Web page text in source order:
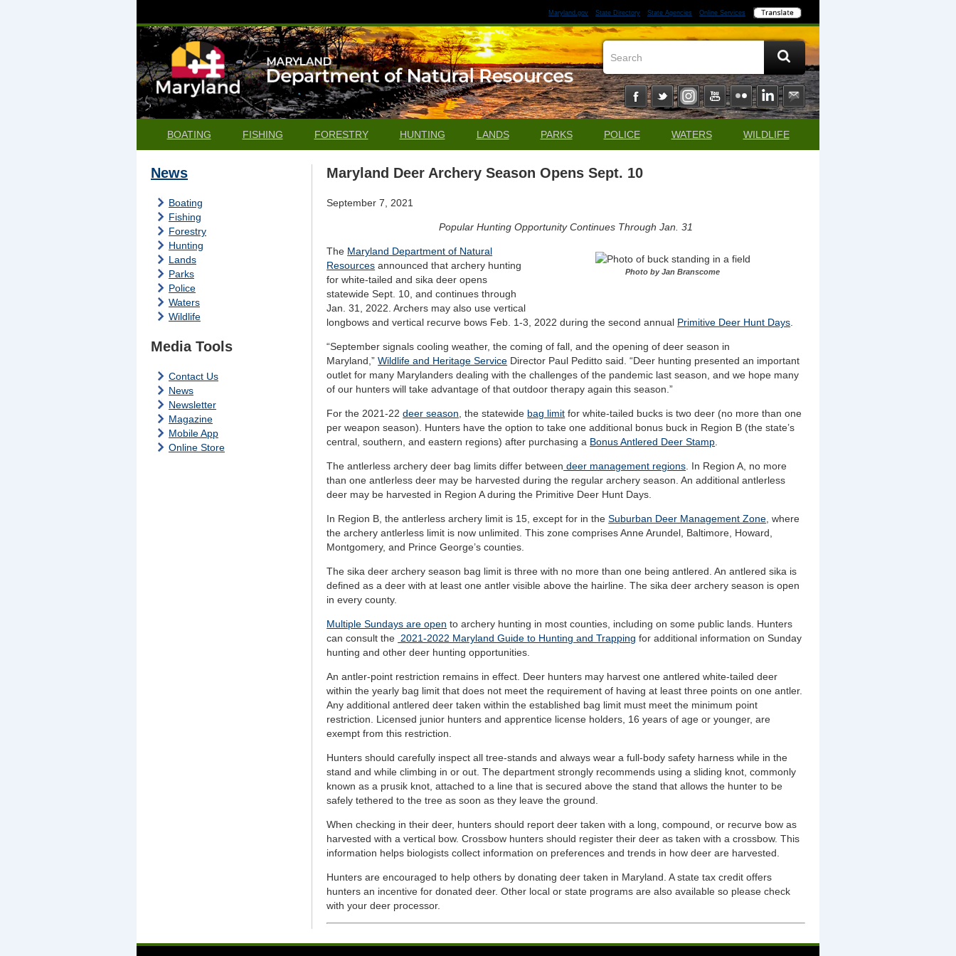
Maryland.gov State Directory State Agencies Online Services
BOATING FISHING FORESTRY HUNTING LANDS PARKS POLICE WATERS WILDLIFE
News
Boating
Fishing
Forestry
Hunting
Lands
Parks
Police
Waters
Wildlife
Media Tools
Contact Us
News
Newsletter
Magazine
Mobile App
Online Store
Maryland Deer Archery Season Opens Sept. 10
September 7, 2021
Popular Hunting Opportunity Continues Through Jan. 31
Photo by Jan Branscome
The Maryland Department of Natural
Resources announced that archery hunting
for white-tailed and sika deer opens
statewide Sept. 10, and continues through
Jan. 31, 2022. Archers may also use vertical
longbows and vertical recurve bows Feb. 1-3, 2022 during the second annual Primitive Deer Hunt Days
“September signals cooling weather, the coming of fall, and the opening of deer season in
Maryland,”Wildlife and Heritage Service Director Paul Peditto said. “Deer hunting presented an important
outlet for many Marylanders dealing with the challenges of the pandemic last season, and we hope many
of our hunters will take advantage of that outdoor therapy again this season.”
For the 2021-22deer season , the statewide bag limit for white-tailed bucks is two deer (no more than one
per weapon season). Hunters have the option to take one additional bonus buck in Region B (the state’s
central, southern, and eastern regions) after purchasing a Bonus Antlered Deer Stamp
The antlerless archery deer bag limits differ between deer management regions . In Region A, no more
than one antlerless deer may be harvested during the regular archery season. An additional antlerless
deer may be harvested in Region A during the Primitive Deer Hunt Days.
In Region B, the antlerless archery limit is 15, except for in theSuburban Deer Management Zone , where
the archery antlerless limit is now unlimited. This zone comprises Anne Arundel, Baltimore, Howard,
Montgomery, and Prince George’s counties.
The sika deer archery season bag limit is three with no more than one being antlered. An antlered sika is
defined as a deer with at least one antler visible above the hairline. The sika deer archery season is open
in every county.
Multiple Sundays are open to archery hunting in most counties, including on some public lands. Hunters
can consult the 2021-2022 Maryland Guide to Hunting and Trapping for additional information on Sunday
hunting and other deer hunting opportunities.
An antler-point restriction remains in effect. Deer hunters may harvest one antlered white-tailed deer
within the yearly bag limit that does not meet the requirement of having at least three points on one antler.
Any additional antlered deer taken within the established bag limit must meet the minimum point
restriction. Licensed junior hunters and apprentice license holders, 16 years of age or younger, are
exempt from this restriction.
Hunters should carefully inspect all tree-stands and always wear a full-body safety harness while in the
stand and while climbing in or out. The department strongly recommends using a sliding knot, commonly
known as a prusik knot, attached to a line that is secured above the stand that allows the hunter to be
safely tethered to the tree as soon as they leave the ground.
When checking in their deer, hunters should report deer taken with a long, compound, or recurve bow as
harvested with a vertical bow. Crossbow hunters should register their deer as taken with a crossbow. This
information helps biologists collect information on preferences and trends in how deer are harvested.
Hunters are encouraged to help others by donating deer taken in Maryland. A state tax credit offers
hunters an incentive for donated deer. Other local or state programs are also available so please check
with your deer processor.